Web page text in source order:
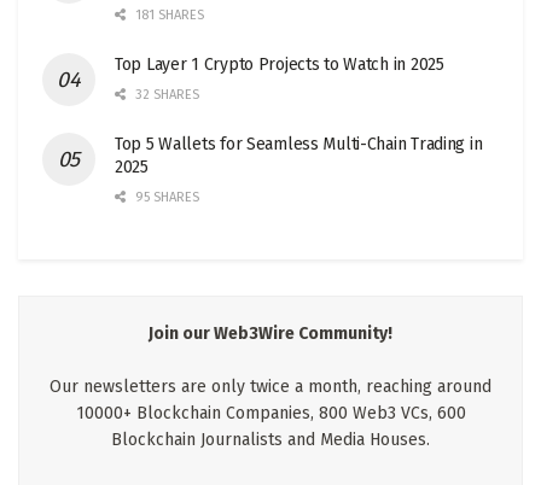
181 SHARES
Top Layer 1 Crypto Projects to Watch in 2025
32 SHARES
Top 5 Wallets for Seamless Multi-Chain Trading in
2025
95 SHARES
Join our Web3Wire Community!
Our newsletters are only twice a month, reaching around
10000+ Blockchain Companies, 800 Web3 VCs, 600
Blockchain Journalists and Media Houses.